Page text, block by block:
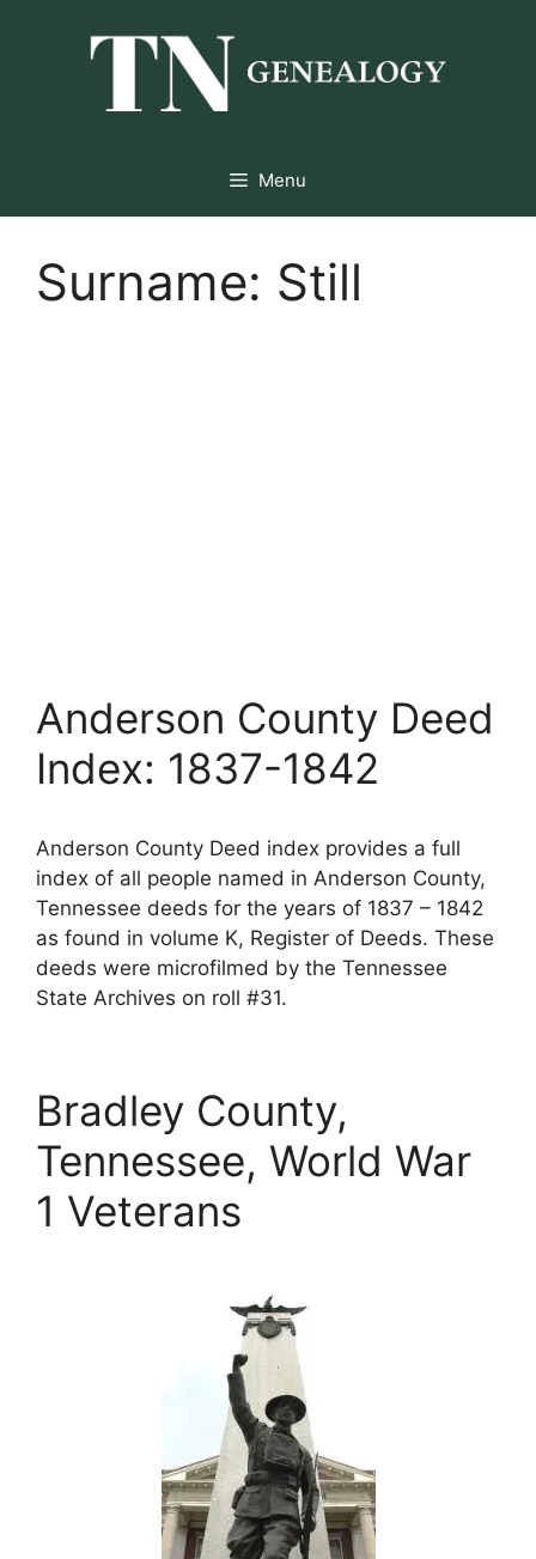
Menu
Surname: Still
Anderson County Deed
Index: 1837-1842
Anderson County Deed index provides a full
index of all people named in Anderson County,
Tennessee deeds for the years of 1837 – 1842
as found in volume K, Register of Deeds. These
deeds were microfilmed by the Tennessee
State Archives on roll #31.
Bradley County,
Tennessee, World War
1 Veterans